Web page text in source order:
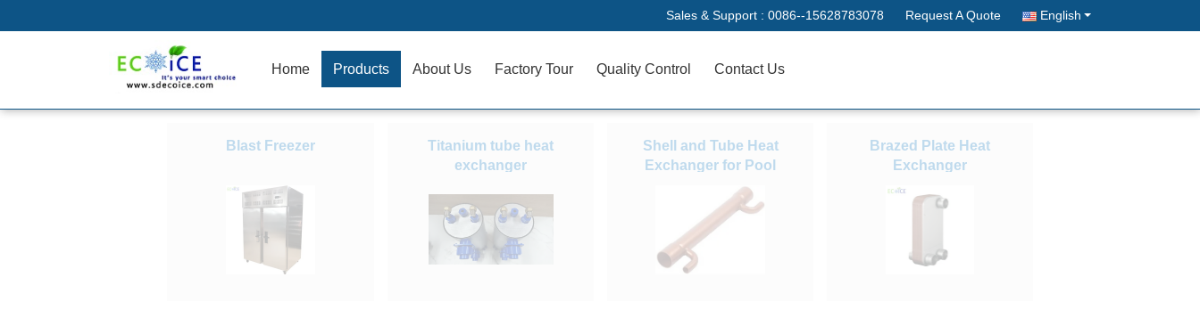
Sales & Support : 0086--15628783078 Request A Quote English
Home Products About Us Factory Tour Quality Control Contact Us
Blast Freezer
Titanium tube heat
exchanger
Shell and Tube Heat
Exchanger for Pool
Brazed Plate Heat
Exchanger